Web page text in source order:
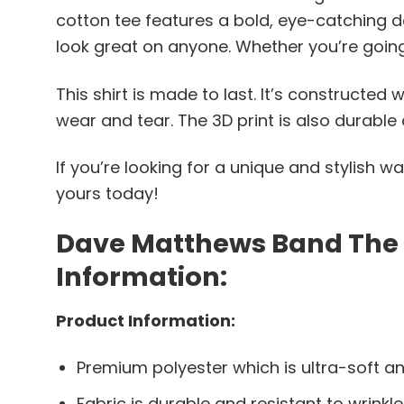
cotton tee features a bold, eye-catching
look great on anyone. Whether you’re
This shirt is made to last. It’s
wear and tear. The 3D print is also
If you’re looking for a unique and stylish
yours today!
Dave Matthews Band
Information:
Product Information:
Premium polyester which is ultra-soft